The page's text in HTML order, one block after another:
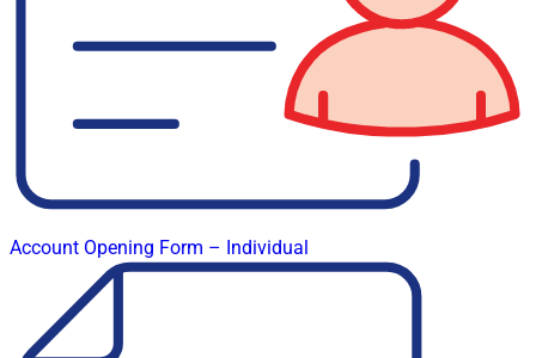
Account Opening Form – Individual